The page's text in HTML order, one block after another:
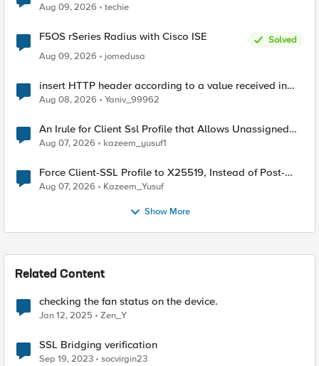
Aug 09, 2026 techie
F5OS rSeries Radius with Cisco ISE
Solved
Aug 09, 2026
jomedusa
insert HTTP header according to a value received in
Radius accounting
Aug 08, 2026 Yaniv_99962
An Irule for Client Ssl Profile that Allows Unassigned
TLS Extension Values (17516)
Aug 07, 2026 kazeem_yusuf1
Force Client-SSL Profile to X25519, Instead of Post-
Quantum Cryptography
Aug 07, 2026 Kazeem_Yusuf
Show More
Related Content
checking the fan status on the device.
Jan 12, 2025 Zen_Y
SSL Bridging verification
Sep 19, 2023 socvirgin23